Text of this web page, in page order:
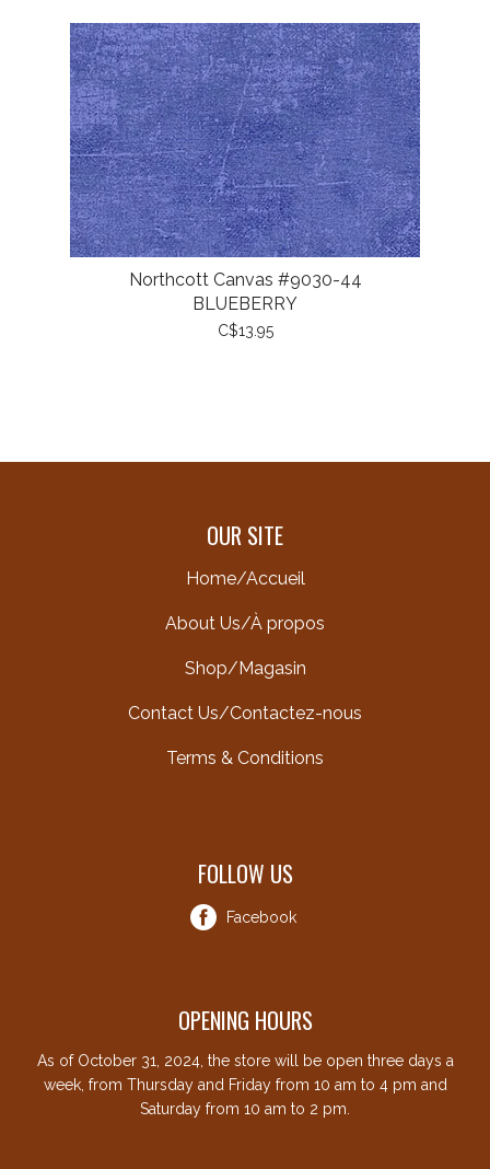
Northcott Canvas #9030-44
BLUEBERRY
C$13.95
OUR SITE
Home/Accueil
About Us/À propos
Shop/Magasin
Contact Us/Contactez-nous
Terms & Conditions
FOLLOW US
Facebook
OPENING HOURS
As of October 31, 2024, the store will be open three days a
week, from Thursday and Friday from 10 am to 4 pm and
Saturday from 10 am to 2 pm.